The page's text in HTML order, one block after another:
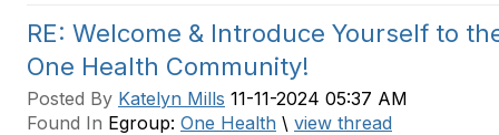
RE: Welcome & Introduce Yourself to
One Health Community!
Posted By Katelyn Mills 11-11-2024 05:37 AM
Found In Egroup: One Health \ view thread